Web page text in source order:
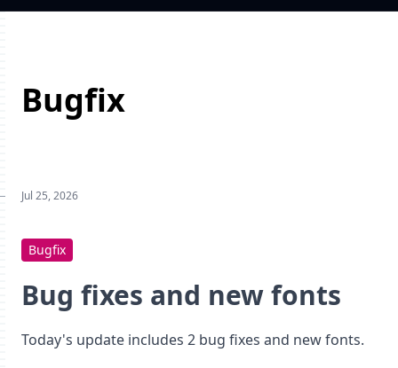
Bugfix
Jul 25, 2026
Bugfix
Bug fixes and new fonts
Today's update includes 2 bug fixes and new fonts.